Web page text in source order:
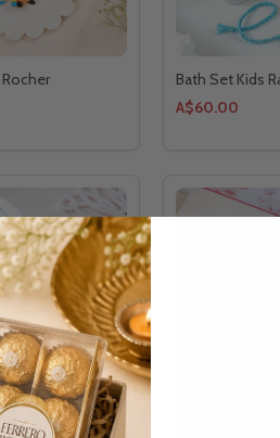
Bath Set Kids
A$60.00